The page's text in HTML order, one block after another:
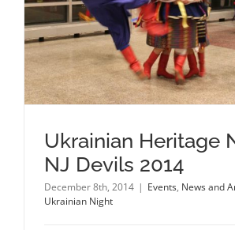
Ukrainian Heritage
NJ Devils 2014
December 8th, 2014 | Events, News and
Ukrainian Night